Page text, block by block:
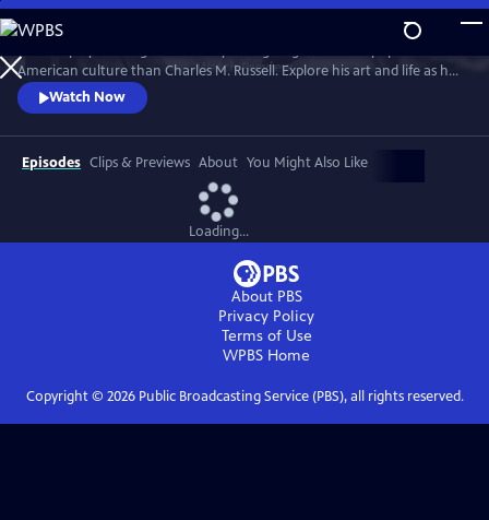
Skip
to
Main
Content
WatchPreview
American culture than Charles M. Russell. Explore his art and life as he
witnessed and documented the end of the Wild West open range, and
America entered the 20th Century.
Watch Now
Episodes Clips & Previews About You Might Also Like
Loading...
About PBS
Privacy Policy
Terms of Use
WPBS Home
Copyright © 2026Public Broadcasting Service (PBS), all rights reserved.